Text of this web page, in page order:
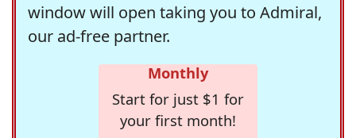
window will open taking you to Admiral,
our ad-free partner.
Monthly
Start for just $1 for
your first month!